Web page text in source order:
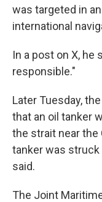
was targeted in
international
In a post on X, he
responsible."
Later Tuesday,
that an oil tanker
the strait near the
tanker was struck
said.
The Joint